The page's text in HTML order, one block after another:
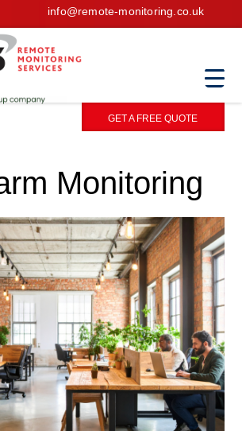
info@remote-monitoring.co.uk
GET A FREE QUOTE
Monitoring